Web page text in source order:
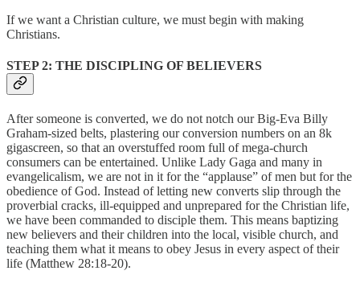
If we want a Christian culture, we must begin with making
Christians.
STEP 2: THE DISCIPLING OF BELIEVERS
After someone is converted, we do not notch our Big-Eva Billy
Graham-sized belts, plastering our conversion numbers on an 8k
gigascreen, so that an overstuffed room full of mega-church
consumers can be entertained. Unlike Lady Gaga and many in
evangelicalism, we are not in it for the “applause” of men but for the
obedience of God. Instead of letting new converts slip through the
proverbial cracks, ill-equipped and unprepared for the Christian life,
we have been commanded to disciple them. This means baptizing
new believers and their children into the local, visible church, and
teaching them what it means to obey Jesus in every aspect of their
life (Matthew 28:18-20).